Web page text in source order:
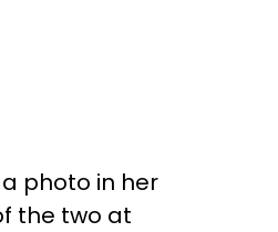
photo in her
the two at